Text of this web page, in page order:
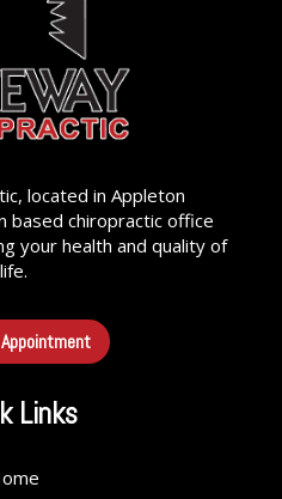
located in Appleton
based chiropractic office
your health and quality of
life.
Links